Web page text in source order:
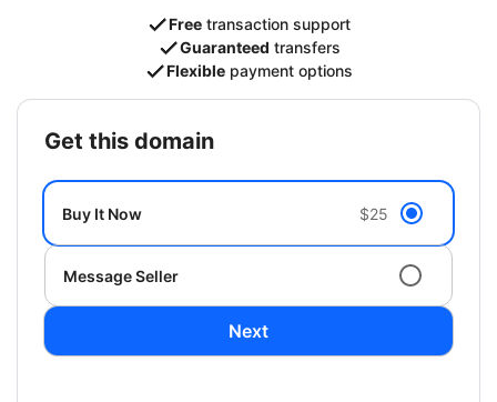
Free transaction support
Guaranteed transfers
Flexible payment options
get this domain
Buy It Now $25
Message Seller
Next